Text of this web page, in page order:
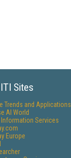
Sites
Trends and Applications
AI World
Information Services
Europe